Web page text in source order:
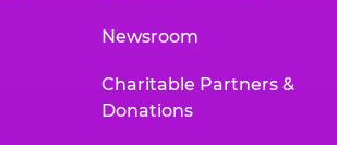
Newsroom
Charitable Partners &
Donations